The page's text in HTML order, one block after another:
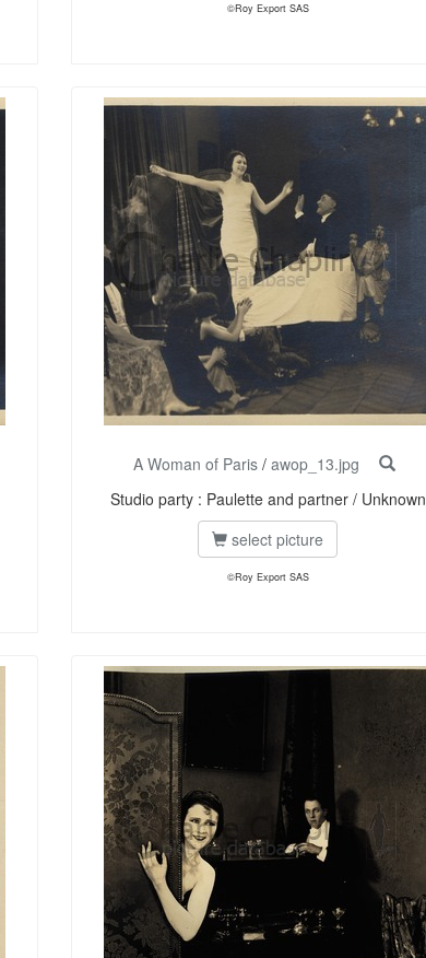
©Roy Export SAS
A Woman of Paris / awop_13.jpg
Studio party : Paulette and partner / Unknown
select picture
©Roy Export SAS